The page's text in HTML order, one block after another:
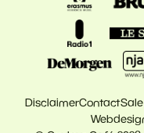
DisclaimerContact